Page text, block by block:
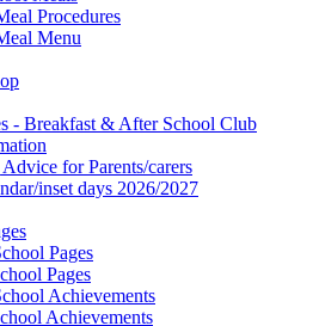
Procedures
Menu
- Breakfast & After School Club
for Parents/carers
inset days 2026/2027
Pages
Pages
Achievements
Achievements